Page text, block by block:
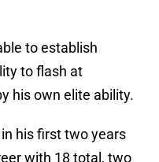
to establish
to flash at
his own elite ability.
his first two years
with 18 total, two